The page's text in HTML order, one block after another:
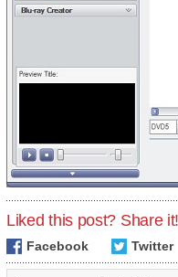
Liked this post? Share it!
Facebook Twitter